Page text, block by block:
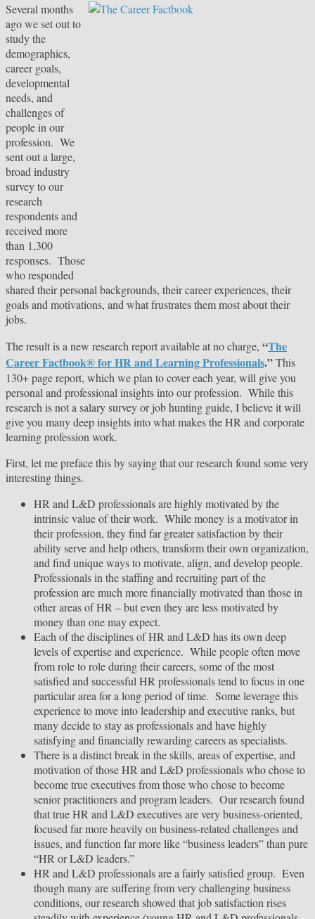
Several months
ago we set out to
study the
demographics,
career goals,
developmental
needs, and
challenges of
people in our
profession. We
sent out a large,
broad industry
survey to our
research
respondents and
received more
than 1,300
responses. Those
who responded
shared their personal backgrounds, their career experiences, their
goals and motivations, and what frustrates them most about their
jobs.
The result is a new research report available at no charge, “The
Career Factbook® for HR and Learning Professionals.”This
130+ page report, which we plan to cover each year, will give you
personal and professional insights into our profession. While this
research is not a salary survey or job hunting guide, I believe it will
give you many deep insights into what makes the HR and corporate
learning profession work.
First, let me preface this by saying that our research found some very
interesting things.
HR and L&D professionals are highly motivated by the
intrinsic value of their work. While money is a motivator in
their profession, they find far greater satisfaction by their
ability serve and help others, transform their own organization,
and find unique ways to motivate, align, and develop people.
Professionals in the staffing and recruiting part of the
profession are much more financially motivated than those in
other areas of HR – but even they are less motivated by
money than one may expect.
Each of the disciplines of HR and L&D has its own deep
levels of expertise and experience. While people often move
from role to role during their careers, some of the most
satisfied and successful HR professionals tend to focus in one
particular area for a long period of time. Some leverage this
experience to move into leadership and executive ranks, but
many decide to stay as professionals and have highly
satisfying and financially rewarding careers as specialists.
There is a distinct break in the skills, areas of expertise, and
motivation of those HR and L&D professionals who chose to
become true executives from those who chose to become
senior practitioners and program leaders. Our research found
that true HR and L&D executives are very business-oriented,
focused far more heavily on business-related challenges and
issues, and function far more like “business leaders” than pure
“HR or L&D leaders.”
HR and L&D professionals are a fairly satisfied group. Even
though many are suffering from very challenging business
conditions, our research showed that job satisfaction rises